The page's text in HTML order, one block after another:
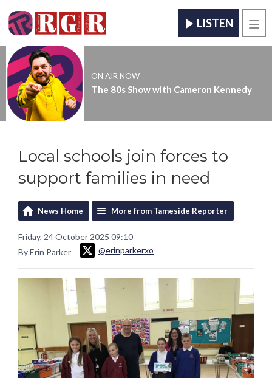
LISTEN
ON AIR NOW
The 80s Show with Cameron Kennedy
Local schools join forces to
support families in need
News Home More from Tameside Reporter
Friday, 24 October 2025 09:10
By Erin Parker
@erinparkerxo